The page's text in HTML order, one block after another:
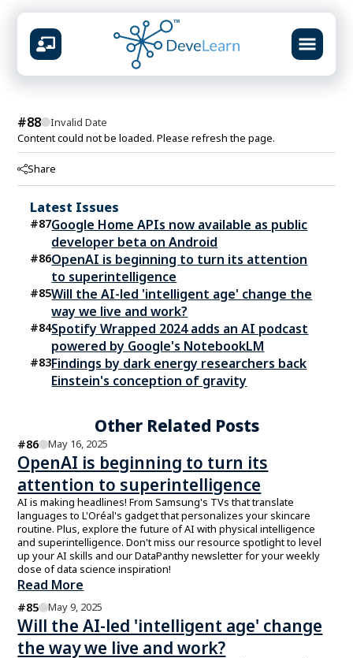
#88
Invalid Date
Content could not be loaded. Please refresh the page.
Share
Latest Issues
#87Google Home APIs now available as public
developer beta on Android
#86OpenAI is beginning to turn its attention
to superintelligence
#85Will the AI-led 'intelligent age' change the
way we live and work?
#84Spotify Wrapped 2024 adds an AI podcast
powered by Google's NotebookLM
#83Findings by dark energy researchers back
Einstein's conception of gravity
Other Related Posts
#86 May 16, 2025
OpenAI is beginning to turn its
attention to superintelligence
AI is making headlines! From Samsung's TVs that translate
languages to L'Oréal's gadget that personalizes your skincare
routine. Plus, explore the future of AI with physical intelligence
and superintelligence. Don't miss our resource spotlight to level
up your AI skills and our DataPanthy newsletter for your weekly
dose of data science inspiration!
Read More
#85 May 9, 2025
Will the AI-led 'intelligent age' change
the way we live and work?
What you will build
Prompt systems & guardrails
Multimodal content studio
RAG knowledge pipelines
Agent workflows & automation
Ship-ready portfolio projects